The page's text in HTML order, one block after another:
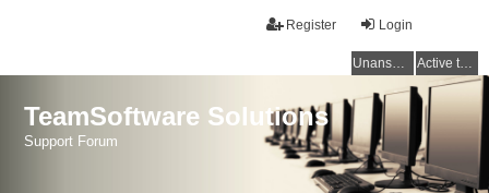
Login
Register
Unanswered topics Active topics
TeamSoftware Solutions
Support Forum